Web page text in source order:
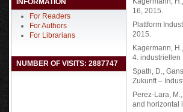
INFORMATION
For Readers
For Authors
For Librarians
NUMBER OF VISITS: 2887747
16, 2015.
Plattform
2015.
Kagermann,
4. industriellen
Spath, D.,
Zukunft –
Perez-Lara,
and horizontal